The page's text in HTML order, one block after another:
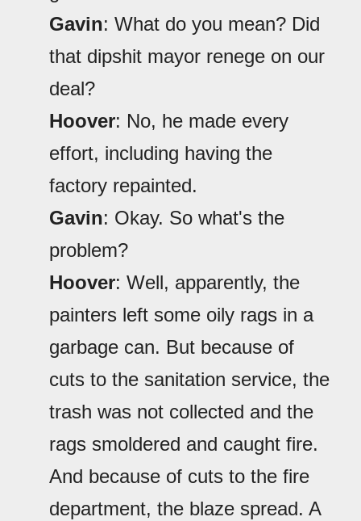
Gavin: What do you mean? Did
that dipshit mayor renege on our
deal?
Hoover: No, he made every
effort, including having the
factory repainted.
Gavin: Okay. So what's the
problem?
Hoover: Well, apparently, the
painters left some oily rags in a
garbage can. But because of
cuts to the sanitation service, the
trash was not collected and the
rags smoldered and caught fire.
And because of cuts to the fire
department, the blaze spread. A